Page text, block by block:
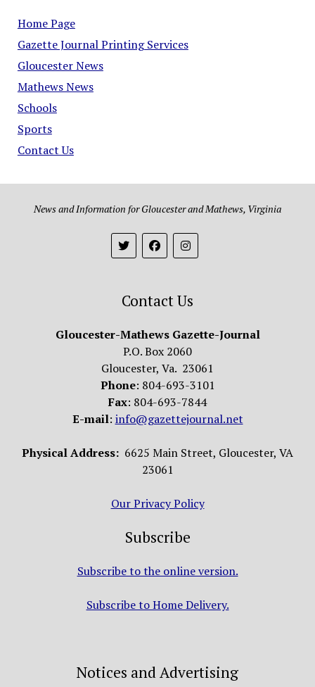
Home Page
Gazette Journal Printing Services
Gloucester News
Mathews News
Schools
Sports
Contact Us
News and Information for Gloucester and Mathews, Virginia
Contact Us
Gloucester-Mathews Gazette-Journal
P.O. Box 2060
Gloucester, Va. 23061
Phone: 804-693-3101
Fax: 804-693-7844
E-mail: info@gazettejournal.net
Physical Address: 6625 Main Street, Gloucester, VA
23061
Our Privacy Policy
Subscribe
Subscribe to the online version.
Subscribe to Home Delivery.
Notices and Advertising